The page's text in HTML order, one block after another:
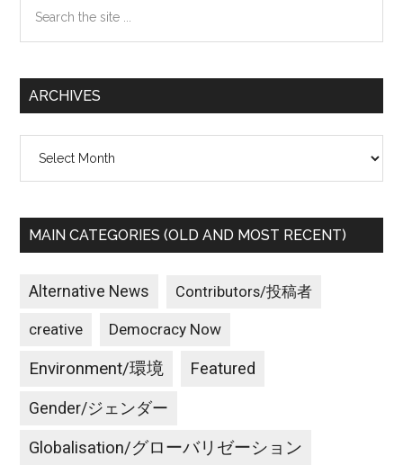
the
ARCHIVES
MAIN CATEGORIES (OLD AND MOST RECENT)
Alternative News Contributors/投稿者
creative Democracy Now
Environment/環境 Featured
Gender/ジェンダー
Globalisation/グローバリゼーション